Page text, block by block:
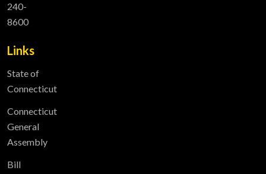
240-
8600
Links
State of
Connecticut
Connecticut
General
Assembly
Bill